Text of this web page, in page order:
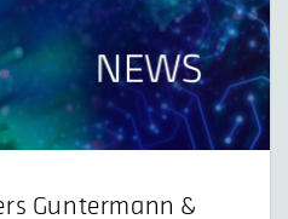
Guntermann &